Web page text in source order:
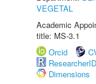
VEGETAL
Academic
title: MS-3.1
Orcid
ResearcherID
Dimensions